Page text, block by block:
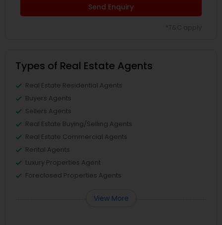
Send Enquiry
Types of Real Estate Agents
Real Estate Residential Agents
Buyers Agents
Sellers Agents
Real Estate Buying/Selling Agents
Real Estate Commercial Agents
Rental Agents
Luxury Properties Agent
Foreclosed Properties Agents
View More